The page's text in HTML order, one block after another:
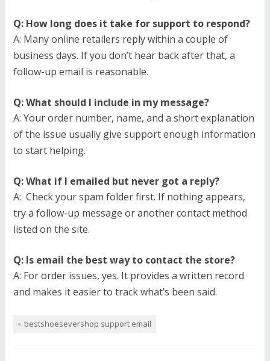
Q: How long does it take for support to respond?
A: Many online retailers reply within a couple of
business days. If you don’t hear back after that, a
follow-up email is reasonable.
Q: What should I include in my message?
A: Your order number, name, and a short explanation
of the issue usually give support enough information
to start helping.
Q: What if I emailed but never got a reply?
A: Check your spam folder first. If nothing appears,
try a follow-up message or another contact method
listed on the site.
Q: Is email the best way to contact the store?
A: For order issues, yes. It provides a written record
and makes it easier to track what’s been said.
bestshoesevershop support email